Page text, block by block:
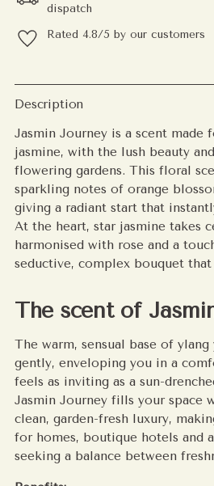
dispatch
Rated 4.8/5 by our customers
Adding
product
your
cart
Description
Jasmin Journey is a scent made
jasmine, with the lush beauty
flowering gardens. This floral
sparkling notes of orange
giving a radiant start that
At the heart, star jasmine takes
harmonised with rose and a
seductive, complex bouquet that
The scent of
The warm, sensual base of
gently, enveloping you in a
feels as inviting as a sun-
Jasmin Journey fills your space
clean, garden-fresh luxury,
for homes, boutique hotels and
seeking a balance between